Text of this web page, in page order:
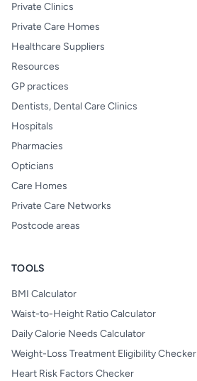
Private Clinics
Private Care Homes
Healthcare Suppliers
Resources
GP practices
Dentists, Dental Care Clinics
Hospitals
Pharmacies
Opticians
Care Homes
Private Care Networks
Postcode areas
TOOLS
BMI Calculator
Waist-to-Height Ratio Calculator
Daily Calorie Needs Calculator
Weight-Loss Treatment Eligibility Checker
Heart Risk Factors Checker